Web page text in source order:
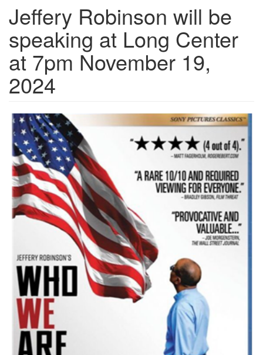
Jeffery Robinson will be
speaking at Long Center
at 7pm November 19,
2024
Jeffrey.png